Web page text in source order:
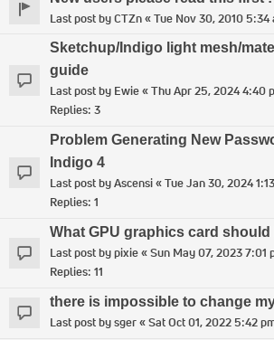
Last post byCTZn«Tue Nov 30, 2010 5:34
Sketchup/Indigo light mesh/
guide
Last post by Ewie«Thu Apr 25, 2024 4:40
Replies: 3
Problem Generating New
Indigo 4
Last post byAscensi«Tue Jan 30, 2024
Replies: 1
What GPU graphics card should
Last post bypixie«Sun May 07, 2023 7:01
Replies: 11
there is impossible to change
Last post bysger«Sat Oct 01, 2022 5:42